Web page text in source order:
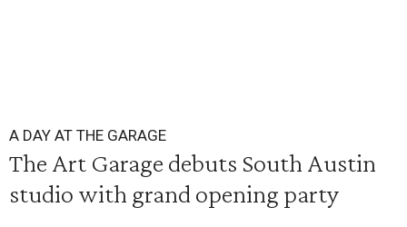
A DAY AT THE GARAGE
The Art Garage debuts South Austin
studio with grand opening party